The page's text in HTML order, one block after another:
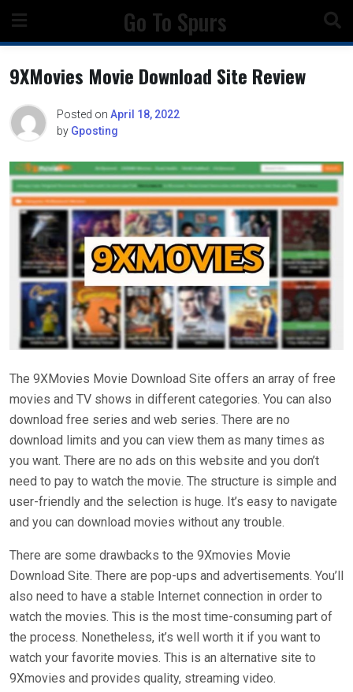
content
Go To Spurs
9XMovies Movie Download Site Review
Posted on April 18, 2022
by Gposting
The 9XMovies Movie Download Site offers an array of free
movies and TV shows in different categories. You can also
download free series and web series. There are no
download limits and you can view them as many times as
you want. There are no ads on this website and you don’t
need to pay to watch the movie. The structure is simple and
user-friendly and the selection is huge. It’s easy to navigate
and you can download movies without any trouble.
There are some drawbacks to the 9Xmovies Movie
Download Site. There are pop-ups and advertisements. You’ll
also need to have a stable Internet connection in order to
watch the movies. This is the most time-consuming part of
the process. Nonetheless, it’s well worth it if you want to
watch your favorite movies. This is an alternative site to
9Xmovies and provides quality, streaming video.